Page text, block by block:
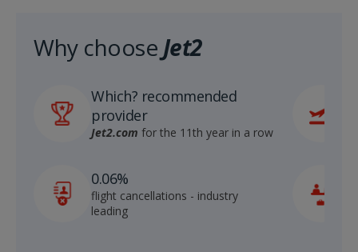
Why choose Jet2
Which? recommended
provider
Jet2.com for the 11th year in a row
0.06%
flight cancellations - industry
leading